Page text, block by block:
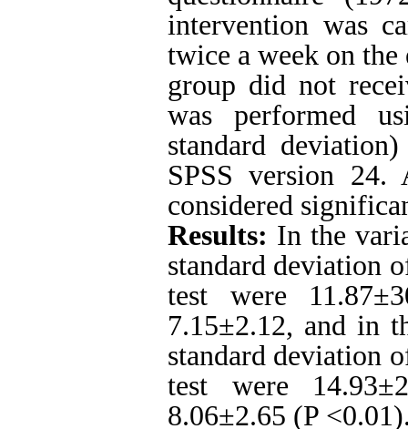
intervention was
twice a week on
group did not
was performed
standard
SPSS version
considered
Results: In the
standard deviation
test were
7.15±2.12, and in
standard deviation
test were
8.06±2.65 (P